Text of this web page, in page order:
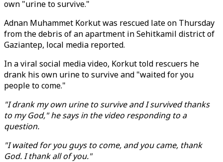
own "urine to survive."
Adnan Muhammet Korkut was rescued late on Thursday
from the debris of an apartment in Sehitkamil district of
Gaziantep, local media reported.
In a viral social media video, Korkut told rescuers he
drank his own urine to survive and "waited for you
people to come."
"I drank my own urine to survive and I survived thanks
to my God," he says in the video responding to a
question.
"I waited for you guys to come, and you came, thank
God. I thank all of you."